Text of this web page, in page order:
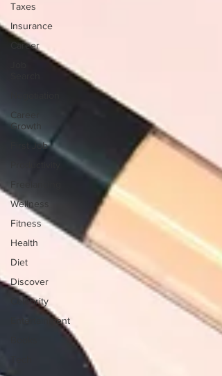
Taxes
Insurance
Career
Career
Growth
First Job
Wellness
Fitness
Health
Diet
Discover
Celebrity
Entertainment